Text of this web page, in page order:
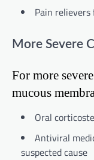
Pain
More Severe
For more
mucous
Oral
Antiviral
suspected cause